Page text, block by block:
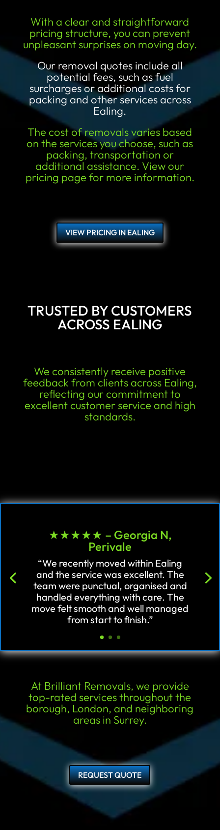
With a clear and straightforward
pricing structure, you can prevent
unpleasant surprises on moving day.
Our removal quotes include all
potential fees, such as fuel
surcharges or additional costs for
packing and other services across
Ealing.
The cost of removals varies based
on the services you choose, such as
packing, transportation or
additional assistance. View our
pricing page for more information.
VIEW PRICING IN EALING
TRUSTED BY CUSTOMERS
ACROSS EALING
We consistently receive positive
feedback from clients across Ealing,
reflecting our commitment to
excellent customer service and high
standards.
★★★★★ – Georgia N,
Perivale
“We recently moved within Ealing
and the service was excellent. The
team were punctual, organised and
handled everything with care. The
move felt smooth and well managed
from start to finish.”
At Brilliant Removals, we provide
top-rated services throughout the
borough, London, and neighboring
areas in Surrey.
REQUEST QUOTE